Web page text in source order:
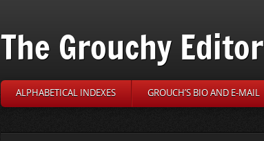
The Grouchy Editor
ALPHABETICAL INDEXES GROUCH’S BIO AND E-MAIL